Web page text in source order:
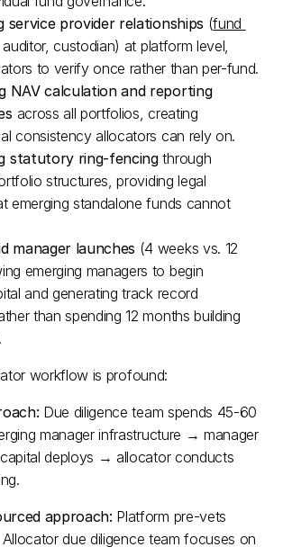
service provider relationships (fund
custodian) at platform level,
to verify once rather than per-fund.​
NAV calculation and reporting
across all portfolios, creating
consistency allocators can rely on.​
statutory ring-fencing through
structures, providing legal
emerging standalone funds cannot
manager launches (4 weeks vs. 12
emerging managers to begin
and generating track record
than spending 12 months building
workflow is profound:
Due diligence team spends 45-60
manager infrastructure → manager
deploys → allocator conducts
approach: Platform pre-vets
due diligence team focuses on